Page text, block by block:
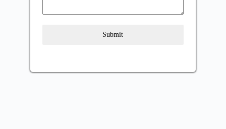
Submit